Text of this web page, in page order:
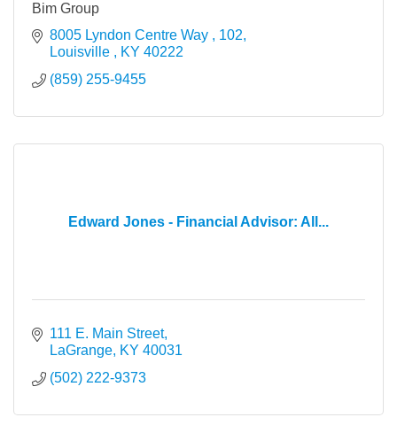
Bim Group
8005 Lyndon Centre Way
102
Louisville
KY 40222
(859) 255-9455
Edward Jones - Financial Advisor: All...
111 E. Main Street
LaGrange KY 40031
(502) 222-9373